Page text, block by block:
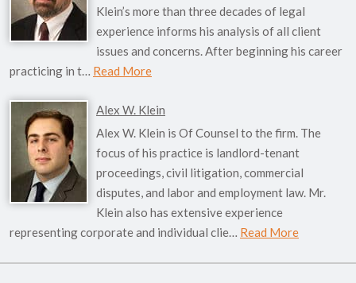
Klein’s more than three decades of legal
experience informs his analysis of all client
issues and concerns. After beginning his career
practicing in t… Read More
Alex W. Klein
Alex W. Klein is Of Counsel to the firm. The
focus of his practice is landlord-tenant
proceedings, civil litigation, commercial
disputes, and labor and employment law. Mr.
Klein also has extensive experience
representing corporate and individual clie… Read More